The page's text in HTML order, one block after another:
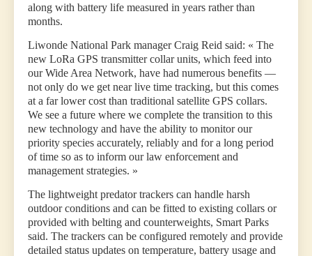
along with battery life measured in years rather than
months.
Liwonde National Park manager Craig Reid said: « The
new LoRa GPS transmitter collar units, which feed into
our Wide Area Network, have had numerous benefits —
not only do we get near live time tracking, but this comes
at a far lower cost than traditional satellite GPS collars.
We see a future where we complete the transition to this
new technology and have the ability to monitor our
priority species accurately, reliably and for a long period
of time so as to inform our law enforcement and
management strategies. »
The lightweight predator trackers can handle harsh
outdoor conditions and can be fitted to existing collars or
provided with belting and counterweights, Smart Parks
said. The trackers can be configured remotely and provide
detailed status updates on temperature, battery usage and